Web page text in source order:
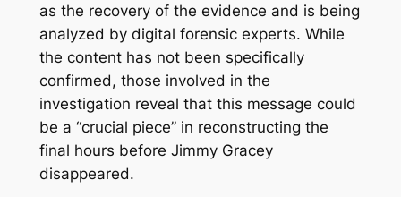
as the recovery of the evidence and is being
analyzed by digital forensic experts. While
the content has not been specifically
confirmed, those involved in the
investigation reveal that this message could
be a “crucial piece” in reconstructing the
final hours before Jimmy Gracey
disappeared.